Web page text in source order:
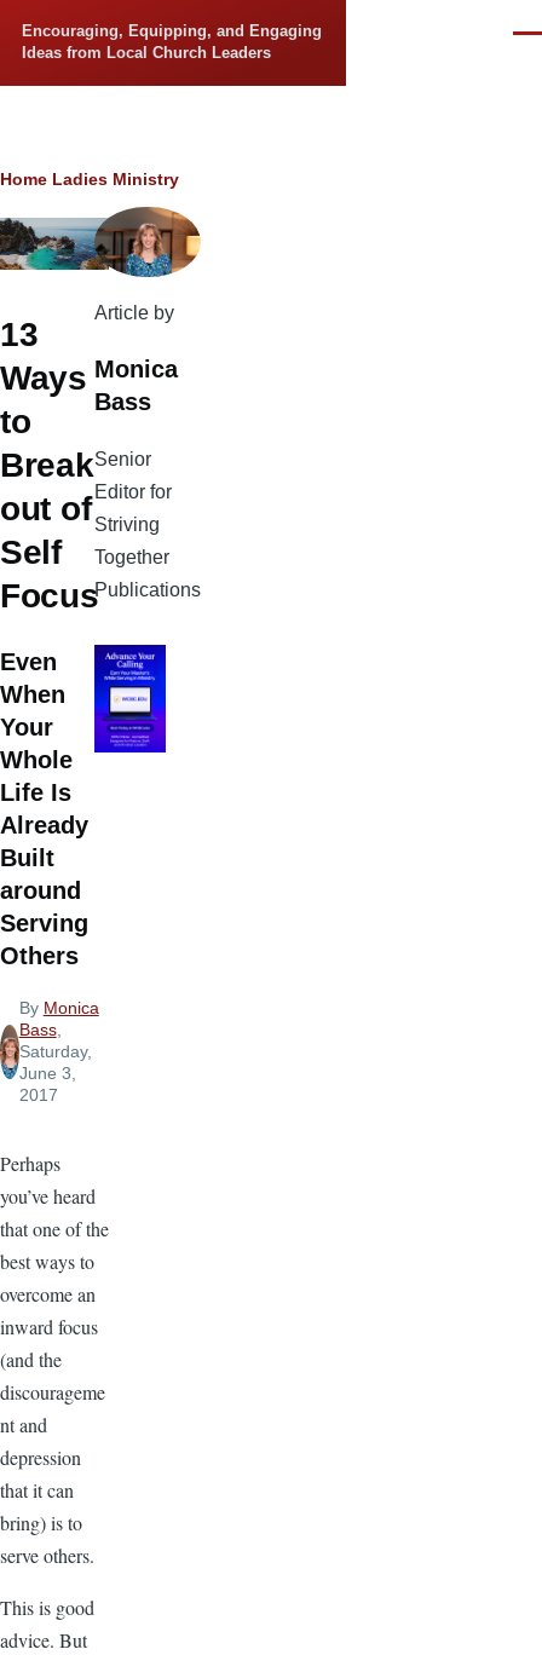
Encouraging, Equipping, and Engaging
Ideas from Local Church Leaders
Breadcrumb
Home Ladies Ministry
13
Ways
to
Break
out of
Self
Focus
Even
When
Your
Whole
Life Is
Already
Built
around
Serving
Others
By Monica
Bass,
Saturday,
June 3,
2017
Perhaps
you’ve heard
that one of the
best ways to
overcome an
inward focus
(and the
discourageme
nt and
depression
that it can
bring) is to
serve others.
This is good
advice. But
Article by
Monica
Bass
Senior
Editor for
Striving
Together
Publications